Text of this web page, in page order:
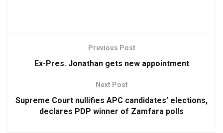
Previous Post
Ex-Pres. Jonathan gets new appointment
Next Post
Supreme Court nullifies APC candidates’ elections,
declares PDP winner of Zamfara polls